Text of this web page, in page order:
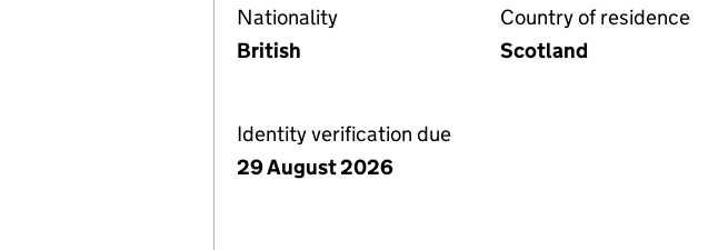
Nationality
British
Country of residence
Scotland
Identity verification due
29 August 2026